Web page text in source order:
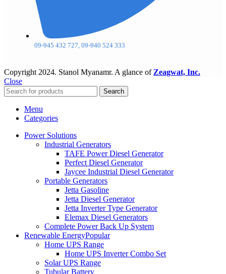
09-945 432 727, 09-940 524 333
Copyright 2024. Stanol Myanamr. A glance of Zeagwat, Inc.
Close
Search
Menu
Categories
Power Solutions
Industrial Generators
TAFE Power Diesel Generator
Perfect Diesel Generator
Jaycee Industrial Diesel Generator
Portable Generators
Jetta Gasoline
Jetta Diesel Generator
Jetta Inverter Type Generator
Elemax Diesel Generators
Complete Power Back Up System
Renewable EnergyPopular
Home UPS Range
Home UPS Inverter Combo Set
Solar UPS Range
Tubular Battery